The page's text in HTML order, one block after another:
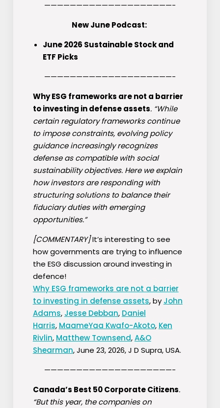
————————————————————-
New June Podcast:
June 2026 Sustainable Stock and
ETF Picks
————————————————————-
Why ESG frameworks are not a barrier
to investing in defense assets. “While
certain regulatory frameworks continue
to impose constraints, evolving policy
guidance increasingly recognizes
defense as compatible with social
sustainability objectives. Here we explain
how investors are responding with
structuring solutions to balance their
fiduciary duties with emerging
opportunities.”
[COMMENTARY]It’s interesting to see
how governments are trying to influence
the ESG discussion around investing in
defence!
Why ESG frameworks are not a barrier
to investing in defense assets, by John
Adams, Jesse Debban, Daniel
Harris, MaameYaa Kwafo-Akoto, Ken
Rivlin, Matthew Townsend,A&O
Shearman, June 23, 2026, J D Supra, USA.
————————————————————-
Canada’s Best 50 Corporate Citizens.
“But this year, the companies on